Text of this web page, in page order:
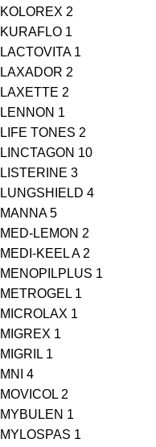
KOLOREX 2
KURAFLO 1
LACTOVITA 1
LAXADOR 2
LAXETTE 2
LENNON 1
LIFE TONES 2
LINCTAGON 10
LISTERINE 3
LUNGSHIELD 4
MANNA 5
MED-LEMON 2
MEDI-KEEL A 2
MENOPILPLUS 1
METROGEL 1
MICROLAX 1
MIGREX 1
MIGRIL 1
MNI
4
MOVICOL 2
MYBULEN 1
MYLOSPAS 1